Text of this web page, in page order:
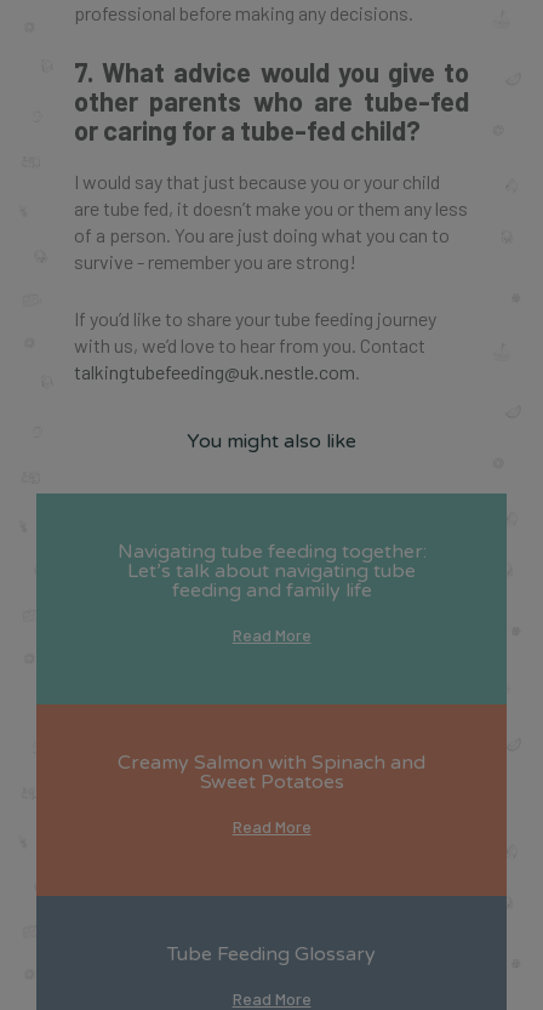
professional before making any decisions.
7. What advice would you give to
other parents who are tube-fed
or caring for a tube-fed child?
I would say that just because you or your child
are tube fed, it doesn’t make you or them any less
of a person. You are just doing what you can to
survive - remember you are strong!
If you’d like to share your tube feeding journey
with us, we’d love to hear from you. Contact
talkingtubefeeding@uk.nestle.com.
You might also like
Navigating tube feeding together:
Let’s talk about navigating tube
feeding and family life
Read More
Creamy Salmon with Spinach and
Sweet Potatoes
Read More
Tube Feeding Glossary
Read More